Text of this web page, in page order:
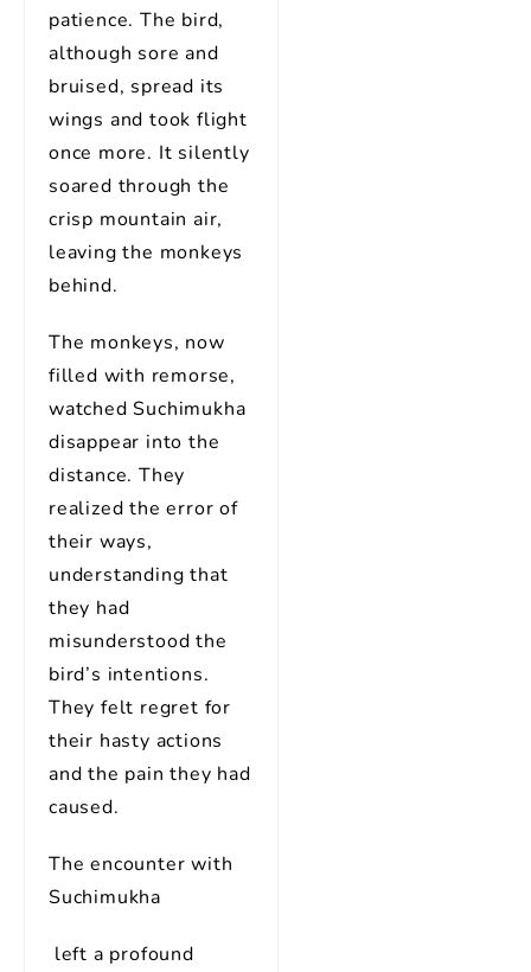
patience. The bird,
although sore and
bruised, spread its
wings and took flight
once more. It silently
soared through the
crisp mountain air,
leaving the monkeys
behind.
The monkeys, now
filled with remorse,
watched Suchimukha
disappear into the
distance. They
realized the error of
their ways,
understanding that
they had
misunderstood the
bird’s intentions.
They felt regret for
their hasty actions
and the pain they had
caused.
The encounter with
Suchimukha
left a profound